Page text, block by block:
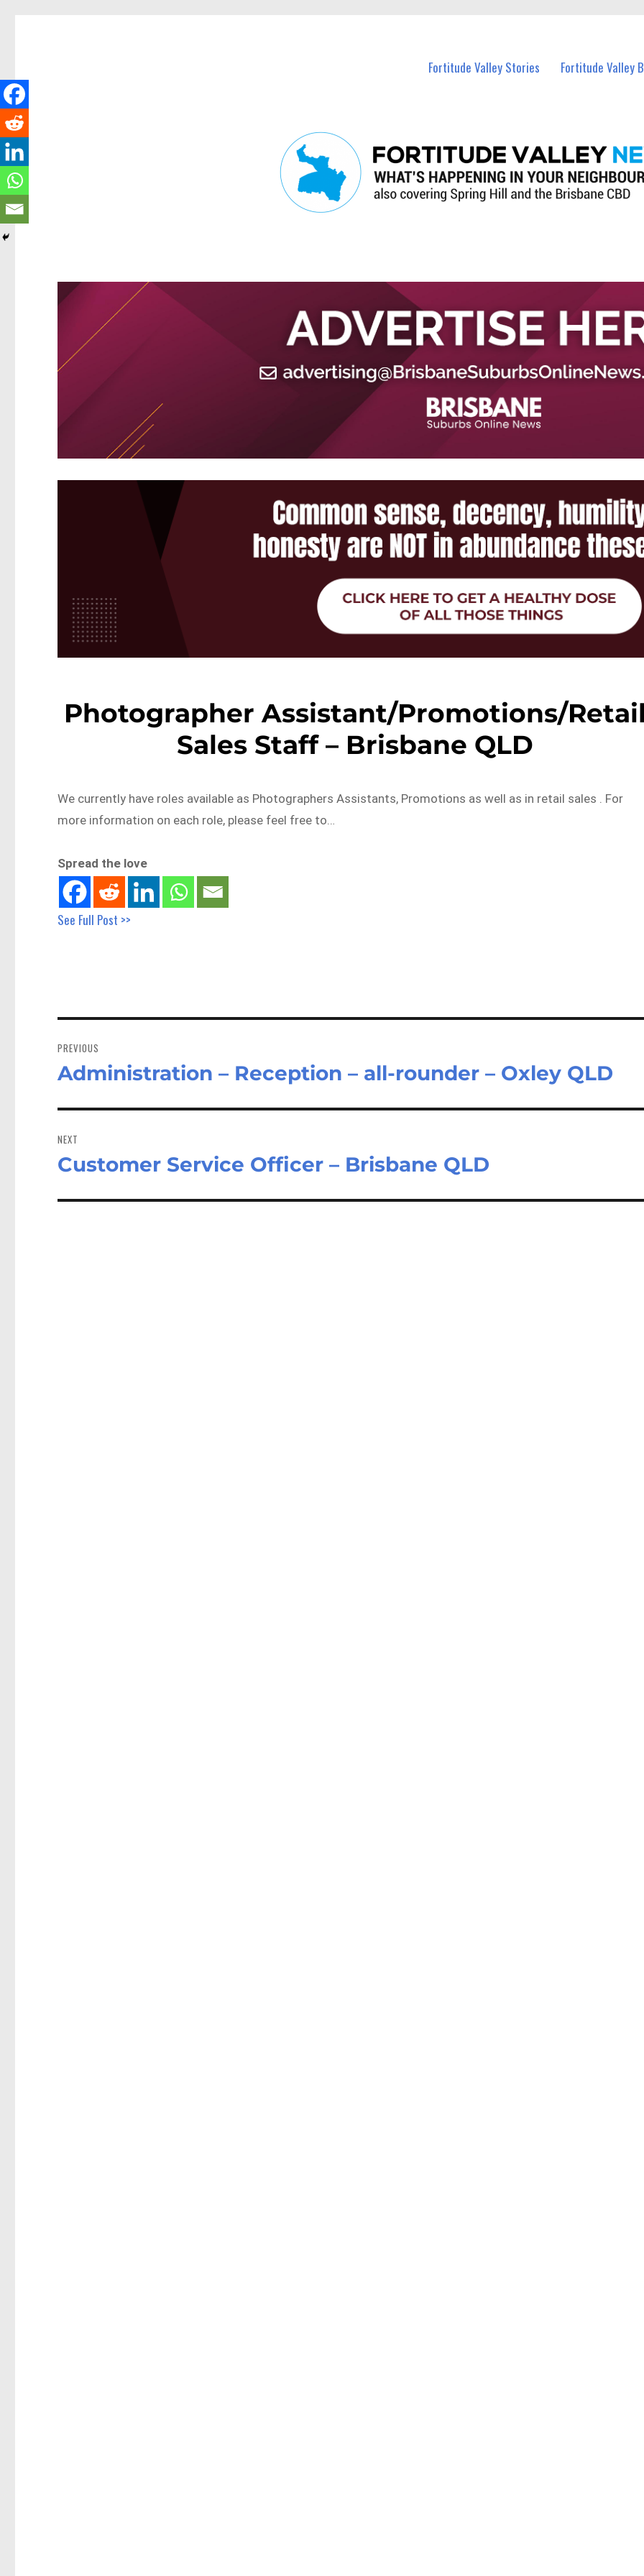
Fortitude Valley Stories Fortitude Valley
Photographer Assistant/Promotions/
Sales Staff – Brisbane QLD
We currently have roles available as Photographers Assistants, Promotions as well as in retail sales . For
more information on each role, please feel free to…
Spread the love
See Full Post >>
navigation
PREVIOUS
Previous
Administration – Reception – all-rounder – Oxley QLD
NEXT
Next
Customer Service Officer – Brisbane QLD